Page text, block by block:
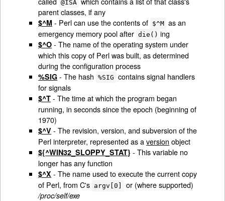
@ISA
parent classes, if any
$^M - Perl can use the contents of $^M as an
emergency memory pool after die() ing
$^O - The name of the operating system under
which this copy of Perl was built, as determined
during the configuration process
%SIG - The hash %SIG contains signal handlers
for signals
$^T - The time at which the program began
running, in seconds since the epoch (beginning of
1970)
$^V - The revision, version, and subversion of the
Perl interpreter, represented as aversion object
${^WIN32_SLOPPY_STAT} - This variable no
longer has any function
$^X - The name used to execute the current copy
of Perl, from C's argv[0] or (where supported)
/proc/self/exe